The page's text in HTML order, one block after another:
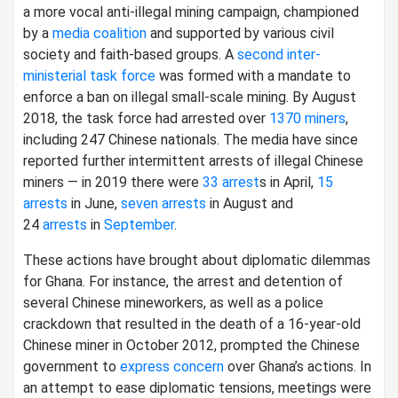
a more vocal anti-illegal mining campaign, championed
by a media coalition and supported by various civil
society and faith-based groups. A second inter-
ministerial task force was formed with a mandate to
enforce a ban on illegal small-scale mining. By August
2018, the task force had arrested over 1370 miners,
including 247 Chinese nationals. The media have since
reported further intermittent arrests of illegal Chinese
miners — in 2019 there were 33 arrests in April, 15
arrests in June, seven arrests in August and
24 arrests in September.
These actions have brought about diplomatic dilemmas
for Ghana. For instance, the arrest and detention of
several Chinese mineworkers, as well as a police
crackdown that resulted in the death of a 16-year-old
Chinese miner in October 2012, prompted the Chinese
government to express concern over Ghana’s actions. In
an attempt to ease diplomatic tensions, meetings were